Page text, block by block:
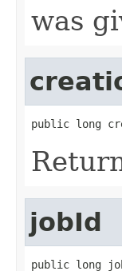
was
public long
jobId
public long